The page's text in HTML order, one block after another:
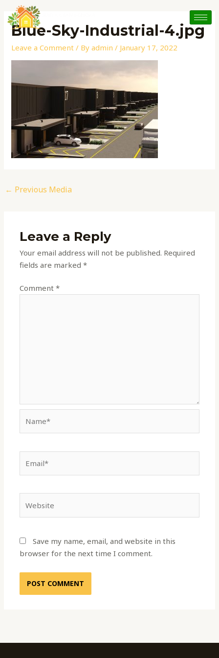
content
Blue-Sky-Industrial-4.jpg
Leave a Comment / Byadmin/ January 17, 2022
Post
navigation
← Previous Media
Leave a Reply
Your email address will not be published. Required
fields are marked*
Comment*
Save my name, email, and website in this
browser for the next time I comment.